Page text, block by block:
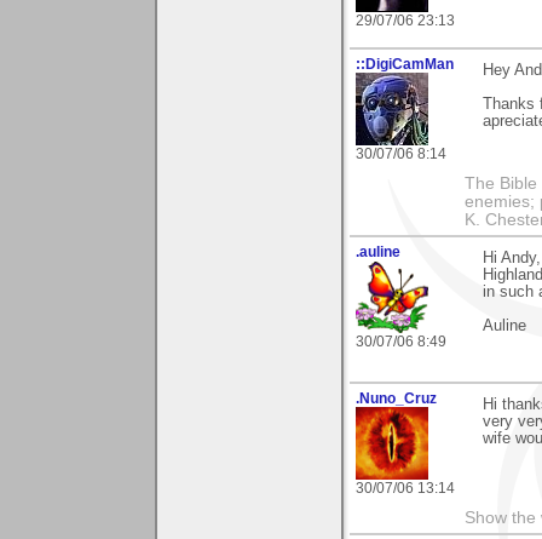
29/07/06 23:13
::DigiCamMan
30/07/06 8:14
Hey
Thanks
The Bible
enemies;
K.
.auline
30/07/06 8:49
Hi
in such
Auline
.Nuno_Cruz
30/07/06 13:14
Hi
very
wife
Show the